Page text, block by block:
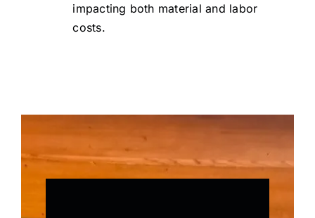
impacting both material and labor
costs.